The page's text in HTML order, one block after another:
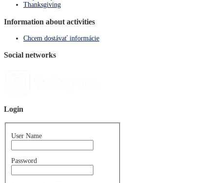
Thanksgiving
Information about activities
Chcem dostávať informácie
Social networks
Login
User Name
Password